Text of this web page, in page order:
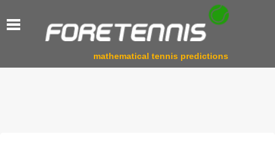
mathematical tennis predictions